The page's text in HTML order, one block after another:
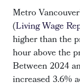
Metro
(Living Wage
higher than the
hour above the
Between 2024
increased 3.6%